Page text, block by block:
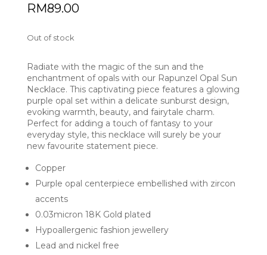
RM89.00
Out of stock
Radiate with the magic of the sun and the
enchantment of opals with our Rapunzel Opal Sun
Necklace. This captivating piece features a glowing
purple opal set within a delicate sunburst design,
evoking warmth, beauty, and fairytale charm.
Perfect for adding a touch of fantasy to your
everyday style, this necklace will surely be your
new favourite statement piece.
Copper
Purple opal centerpiece embellished with zircon
accents
0.03micron 18K Gold plated
Hypoallergenic fashion jewellery
Lead and nickel free